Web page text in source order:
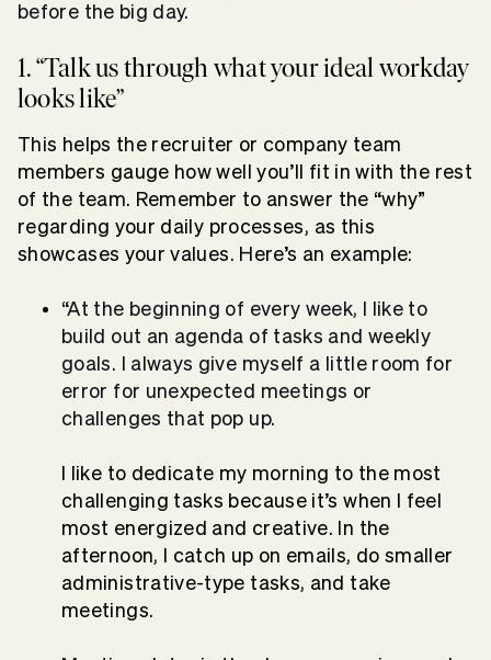
before the big day.
1. “Talk us through what your ideal workday
looks like”
This helps the recruiter or company team
members gauge how well you’ll fit in with the rest
of the team. Remember to answer the “why”
regarding your daily processes, as this
showcases your values. Here’s an example:
“At the beginning of every week, I like to
build out an agenda of tasks and weekly
goals. I always give myself a little room for
error for unexpected meetings or
challenges that pop up.
I like to dedicate my morning to the most
challenging tasks because it’s when I feel
most energized and creative. In the
afternoon, I catch up on emails, do smaller
administrative-type tasks, and take
meetings.